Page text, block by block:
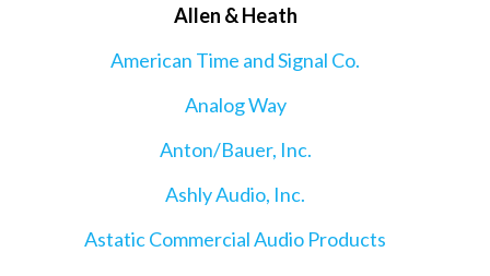
Allen & Heath
American Time and Signal Co.
Analog Way
Anton/Bauer, Inc.
Ashly Audio, Inc.
Astatic Commercial Audio Products